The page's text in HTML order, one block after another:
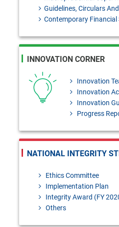
Guidelines, Circulars
Contemporary Financial
INNOVATION CORNER
Innovation
Innovation
Innovation
Progress
NATIONAL INTEGRITY
Ethics Committee
Implementation Plan
Integrity Award (FY
Others